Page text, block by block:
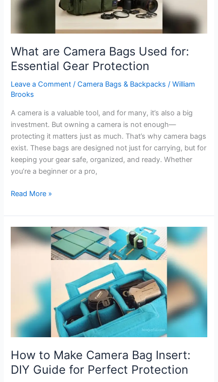
What are Camera Bags Used for:
Essential Gear Protection
Leave a Comment /Camera Bags & Backpacks /William
Brooks
A camera is a valuable tool, and for many, it’s also a big
investment. But owning a camera is not enough—
protecting it matters just as much. That’s why camera bags
exist. These bags are designed not just for carrying, but for
keeping your gear safe, organized, and ready. Whether
you’re a beginner or a pro,
What
Camera
Bags
Used
Protection
Read More »
How to Make Camera Bag Insert:
DIY Guide for Perfect Protection